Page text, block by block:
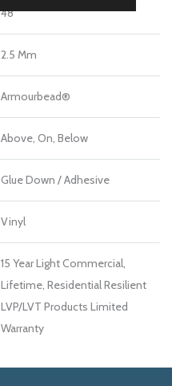
48"
2.5 Mm
Armourbead®
Above, On, Below
Glue Down / Adhesive
Vinyl
15 Year Light Commercial,
Lifetime, Residential Resilient
LVP/LVT Products Limited
Warranty